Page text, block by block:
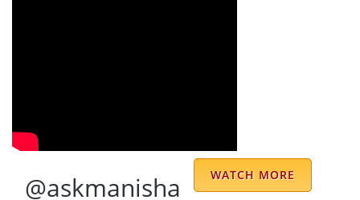
Dr sharma is good astrologer and he know
main basic things in horoscope and also give
WATCH MORE
@askmanisha